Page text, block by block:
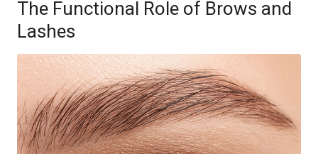
The Functional Role of Brows and
Lashes